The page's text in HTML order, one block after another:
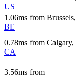
US
1.06ms from Brussels,
BE
0.78ms from Calgary,
CA
3.56ms from